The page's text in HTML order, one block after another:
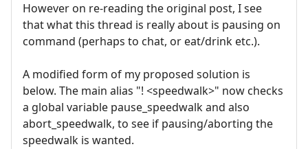
However on re-reading the original post, I see
that what this thread is really about is pausing on
command (perhaps to chat, or eat/drink etc.).
A modified form of my proposed solution is
below. The main alias "! <speedwalk>" now checks
a global variable pause_speedwalk and also
abort_speedwalk, to see if pausing/aborting the
speedwalk is wanted.